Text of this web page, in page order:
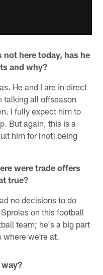
not here today, has he
and why?
He and I are in direct
talking all offseason
I fully expect him to
But again, this is a
him for [not] being
were trade offers
true?
no decisions to do
on this football
team; he's a big part
we're at.
way?